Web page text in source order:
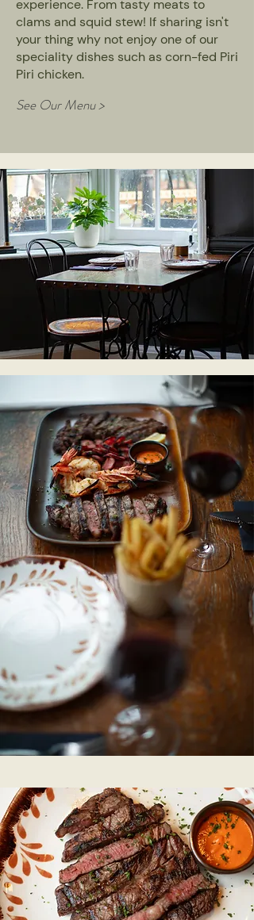
experience. From tasty meats to
clams and squid stew! If sharing isn't
your thing why not enjoy one of our
speciality dishes such as corn-fed Piri
Piri chicken.
See Our Menu >